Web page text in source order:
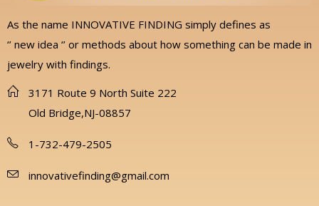
As the name INNOVATIVE FINDING simply defines as
‘’ new idea ‘’ or methods about how something can be made in
jewelry with findings.
3171 Route 9 North Suite 222
Old Bridge,NJ-08857
1-732-479-2505
innovativefinding@gmail.com